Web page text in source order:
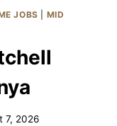
JOBS
MID
7, 2026